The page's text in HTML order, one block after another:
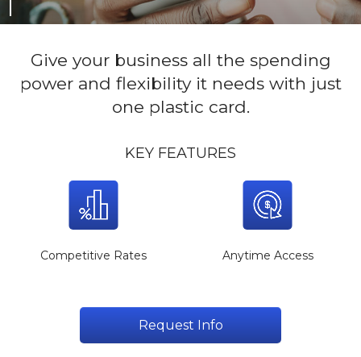
Give your business all the spending
power and flexibility it needs with just
one plastic card.
KEY FEATURES
Competitive Rates Anytime Access
Request Info